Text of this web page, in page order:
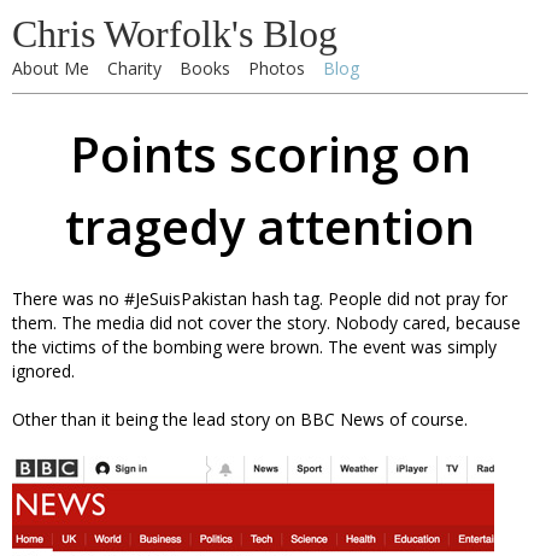
Chris Worfolk's Blog
About Me Charity Books Photos Blog
Points scoring on
tragedy attention
There was no #JeSuisPakistan hash tag. People did not pray for
them. The media did not cover the story. Nobody cared, because
the victims of the bombing were brown. The event was simply
ignored.
Other than it being the lead story on BBC News of course.